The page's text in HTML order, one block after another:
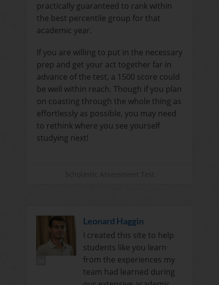
practically guaranteed to rank within
the best percentile group for that
academic year.
If you are willing to put in the necessary
prep and get your act together far in
advance of the test, a 1500 score could
be well within reach. Though if you plan
on coasting through the whole thing as
effortlessly as possible, you may need
to rethink where you see yourself
studying next!
Leonard Haggin
I created this site to help
students like you learn
from the experiences my
team had learned during